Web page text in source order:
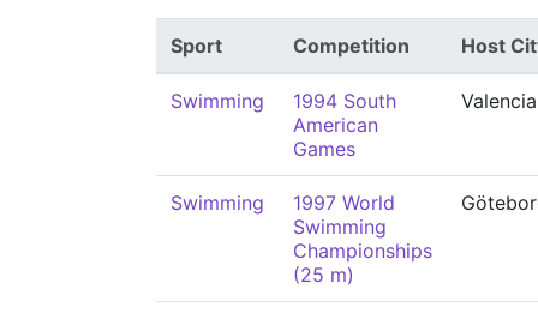
Sport Competition Host
Swimming
1994 South
American
Games
Valencia
Swimming
1997 World
Swimming
Championships
(25 m)